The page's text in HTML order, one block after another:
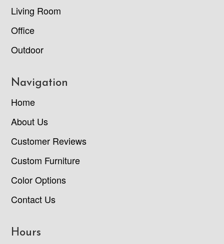
Living Room
Office
Outdoor
Navigation
Home
About Us
Customer Reviews
Custom Furniture
Color Options
Contact Us
Hours